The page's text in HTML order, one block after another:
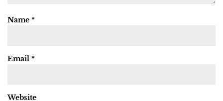
Name *
Email *
Website